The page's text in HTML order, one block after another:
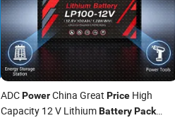
ADCPowerChina Great PriceHigh
Capacity 12 V LithiumBattery Pack